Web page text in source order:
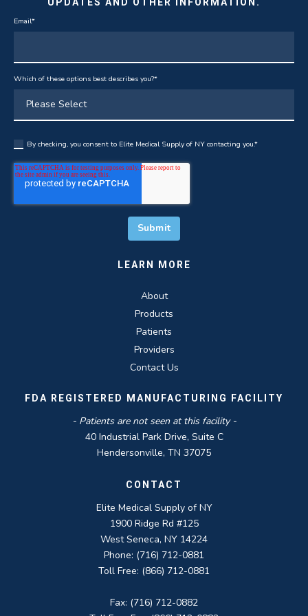
Email*
Which of these options best describes you?*
By checking, you consent to Elite Medical Supply of NY contacting you.*
LEARN MORE
About
Products
Patients
Providers
Contact Us
FDA REGISTERED MANUFACTURING FACILITY
- Patients are not seen at this facility -
40 Industrial Park Drive, Suite C
Hendersonville, TN 37075
CONTACT
Elite Medical Supply of NY
1900 Ridge Rd #125
West Seneca, NY 14224
Phone: (716) 712-0881
Toll Free: (866) 712-0881
Fax: (716) 712-0882